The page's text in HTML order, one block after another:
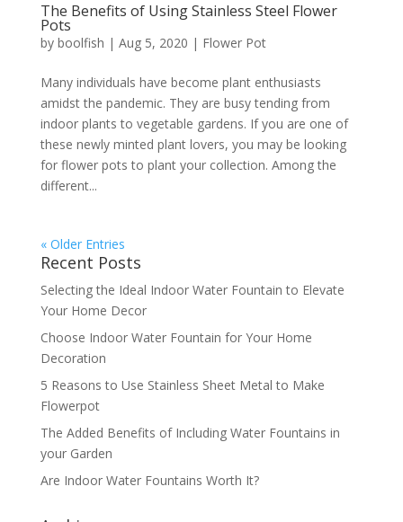
The Benefits of Using Stainless Steel Flower
Pots
by boolfish | Aug 5, 2020 | Flower Pot
Many individuals have become plant enthusiasts
amidst the pandemic. They are busy tending from
indoor plants to vegetable gardens. If you are one of
these newly minted plant lovers, you may be looking
for flower pots to plant your collection. Among the
different...
« Older Entries
Recent Posts
Selecting the Ideal Indoor Water Fountain to Elevate
Your Home Decor
Choose Indoor Water Fountain for Your Home
Decoration
5 Reasons to Use Stainless Sheet Metal to Make
Flowerpot
The Added Benefits of Including Water Fountains in
your Garden
Are Indoor Water Fountains Worth It?